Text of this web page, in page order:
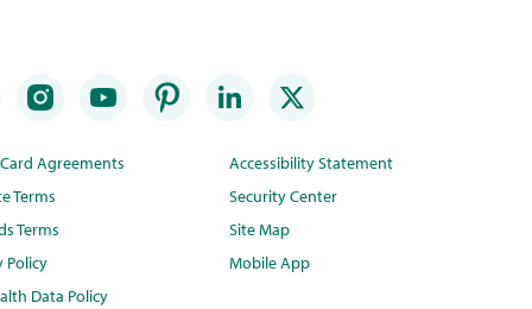
Agreements
Terms
Terms
Policy
Data Policy
Accessibility Statement
Security Center
Site Map
Mobile App